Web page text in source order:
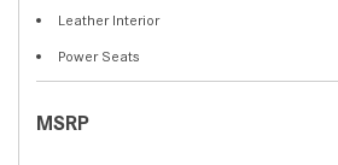
Leather Interior
Power Seats
MSRP